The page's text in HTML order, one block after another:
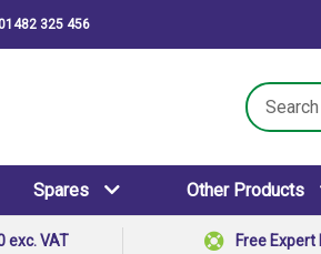
325 456
Search
Keyword:
Spares Other Products
exc. VAT Free Expert